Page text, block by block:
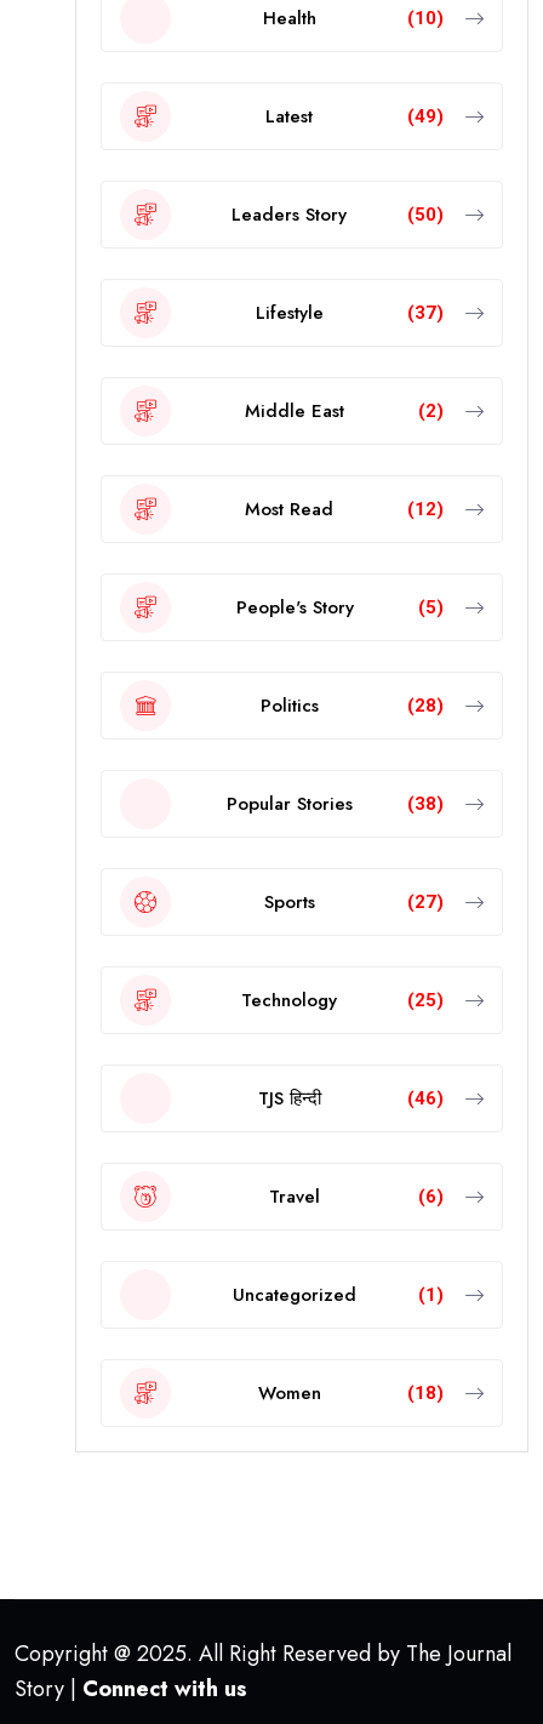
Health (10)
Latest (49)
Leaders Story (50)
Lifestyle (37)
Middle East (2)
Most Read (12)
People's Story (5)
Politics (28)
Popular Stories (38)
Sports (27)
Technology (25)
TJS हिन्दी (46)
Travel (6)
Uncategorized (1)
Women (18)
Copyright @ 2025. All Right Reserved by The Journal
Story | Connect with us